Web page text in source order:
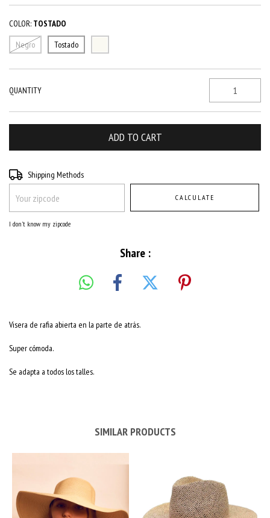
COLOR: TOSTADO
Negro
Tostado
QUANTITY
Shipping for zipcode:
Shipping Methods
CALCULATE
I don't know my zipcode
Share :
Visera de rafia abierta en la parte de atrás.
Super cómoda.
Se adapta a todos los talles.
SIMILAR PRODUCTS